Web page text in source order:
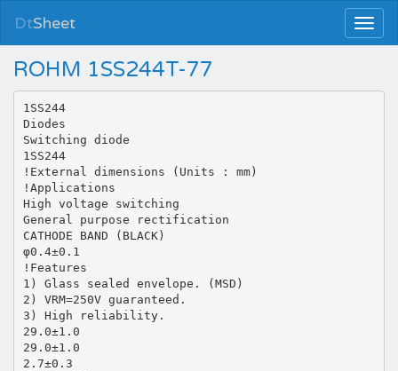
DtSheet
ROHM 1SS244T-77
1SS244
Diodes
Switching diode
1SS244
!External dimensions (Units : mm)
!Applications
High voltage switching
General purpose rectification
CATHODE BAND (BLACK)
φ0.4±0.1
!Features
1) Glass sealed envelope. (MSD)
2) VRM=250V guaranteed.
3) High reliability.
29.0±1.0
29.0±1.0
2.7±0.3